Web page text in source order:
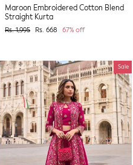
Maroon Embroidered Cotton Blend
Straight Kurta
Regular
Rs. 1,995
Sale
Rs. 668 67% off
Sale